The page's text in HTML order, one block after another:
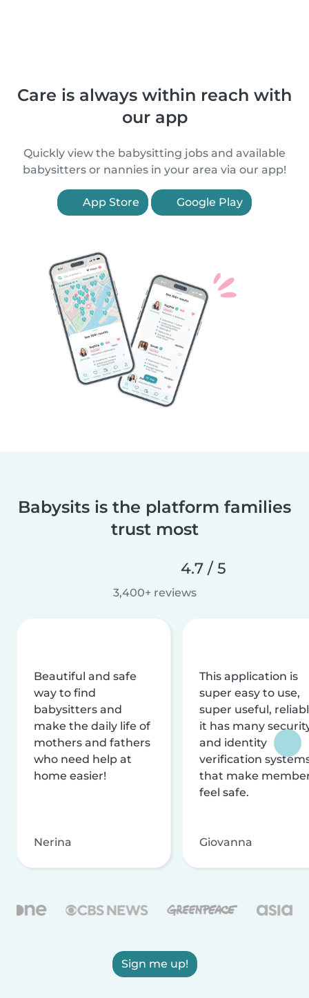
Care is always within reach with
our app
Quickly view the babysitting jobs and available
babysitters or nannies in your area via our app!
App Store Google Play
Babysits is the platform families
trust most
4.7 / 5
3,400+ reviews
Beautiful and safe
way to find
babysitters and
make the daily life of
mothers and fathers
who need help at
home easier!
Nerina
This application is
super easy to use,
super useful,
it has many
and identity
verification
that make
feel safe.
Giovanna
Sign me up!